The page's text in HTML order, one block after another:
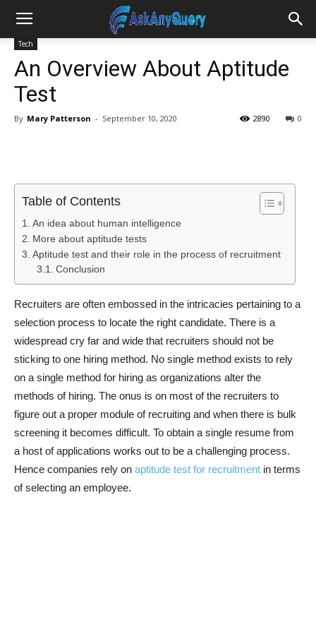
Tech
An Overview About Aptitude
Test
By Mary Patterson - September 10, 2020 0
2890
Table of Contents
An idea about human intelligence
More about aptitude tests
Aptitude test and their role in the process of recruitment
Conclusion
Recruiters are often embossed in the intricacies pertaining to a
selection process to locate the right candidate. There is a
widespread cry far and wide that recruiters should not be
sticking to one hiring method. No single method exists to rely
on a single method for hiring as organizations alter the
methods of hiring. The onus is on most of the recruiters to
figure out a proper module of recruiting and when there is bulk
screening it becomes difficult. To obtain a single resume from
a host of applications works out to be a challenging process.
Hence companies rely on aptitude test for recruitment in terms
of selecting an employee.